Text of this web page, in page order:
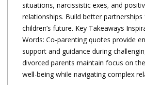
situations, narcissistic exes, and
relationships. Build better
children’s future. Key Takeaways
Words: Co-parenting quotes provide
support and guidance during
divorced parents maintain focus on
well-being while navigating complex